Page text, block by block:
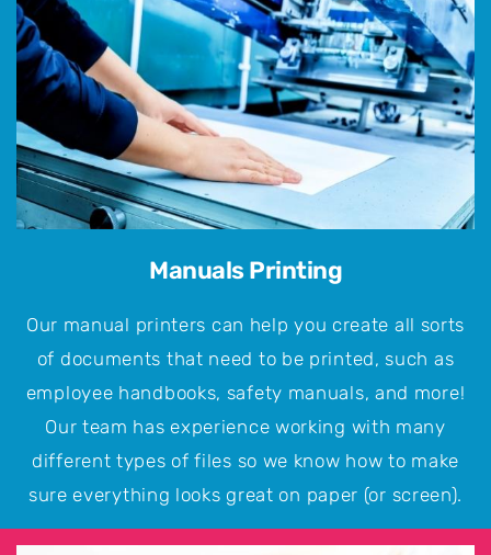
Manuals Printing
Our manual printers can help you create all sorts
of documents that need to be printed, such as
employee handbooks, safety manuals, and more!
Our team has experience working with many
different types of files so we know how to make
sure everything looks great on paper (or screen).